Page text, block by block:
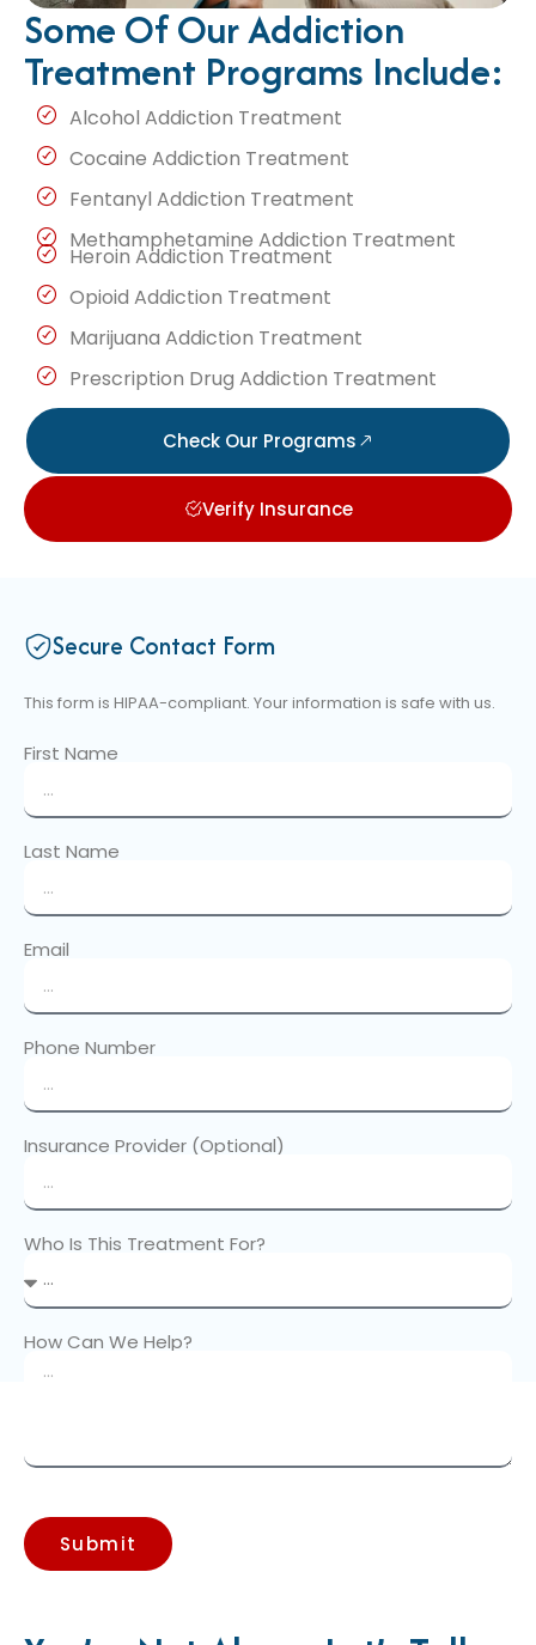
Some Of Our Addiction
Treatment Programs Include:
Alcohol Addiction Treatment
Cocaine Addiction Treatment
Fentanyl Addiction Treatment
Methamphetamine Addiction Treatment
Heroin Addiction Treatment
Opioid Addiction Treatment
Marijuana Addiction Treatment
Prescription Drug Addiction Treatment
Check Our Programs
Verify Insurance
Secure Contact Form
This form is HIPAA-compliant. Your information is safe with us.
First Name
Last Name
Email
Phone Number
Insurance Provider (Optional)
Who Is This Treatment For?
How Can We Help?
Submit